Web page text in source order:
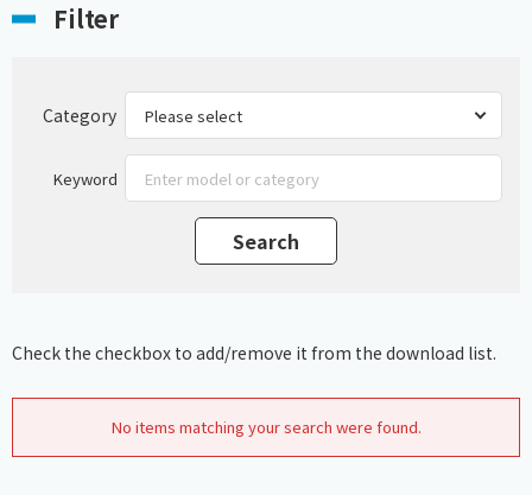
Filter
Category
Keyword
Check the checkbox to add/remove it from the download list.
No items matching your search were found.